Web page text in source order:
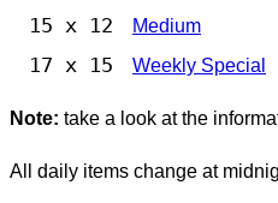
15 x 12 Medium
17 x 15 Weekly Special
Note: take a look at the
All daily items change at